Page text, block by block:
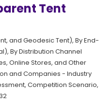
Tent
and Geodesic Tent), By End-
By Distribution Channel
Online Stores, and Other
and Companies - Industry
Competition Scenario,